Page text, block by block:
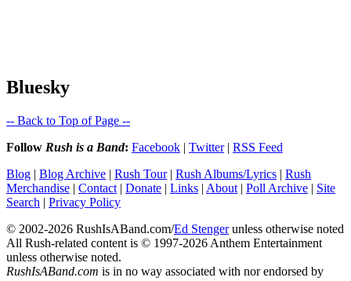
Bluesky
-- Back to Top of Page --
Follow Rush is a Band: Facebook | Twitter| RSS Feed
Blog | Blog Archive | Rush Tour| Rush Albums/Lyrics | Rush
Merchandise | Contact | Donate | Links | About | Poll Archive | Site
Search | Privacy Policy
© 2002-2026 RushIsABand.com/Ed Stengerunless otherwise noted
All Rush-related content is © 1997-2026 Anthem Entertainment
unless otherwise noted.
RushIsABand.com is in no way associated with nor endorsed by